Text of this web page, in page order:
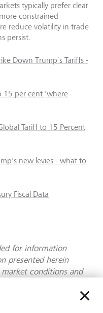
typically prefer clear
constrained
reduce volatility in trade
persist.
Down Trump’s Tariffs -
15 per cent 'where
Tariff to 15 Percent
new levies - what to
Fiscal Data
for information
presented herein
conditions and